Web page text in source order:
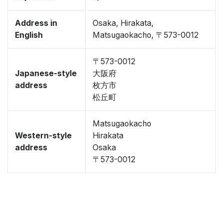
Address in
English
Osaka, Hirakata,
Matsugaokacho, 〒573-0012
Japanese-style
address
〒573-0012
大阪府
枚方市
松丘町
Western-style
address
Matsugaokacho
Hirakata
Osaka
〒573-0012